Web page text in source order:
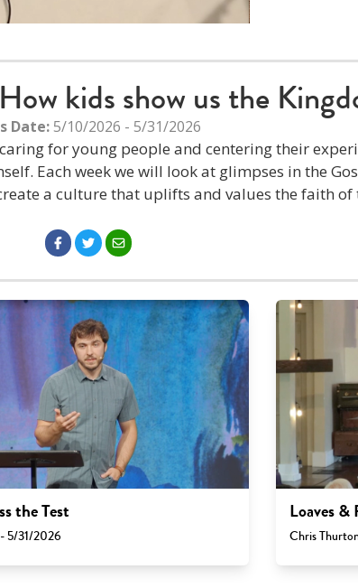
kids show us the
Date:5/10/2026 - 5/31/2026
for young people and centering their
Each week we will look at glimpses in the
a culture that uplifts and values the faith of
the Test
5/31/2026
Loaves &
Chris